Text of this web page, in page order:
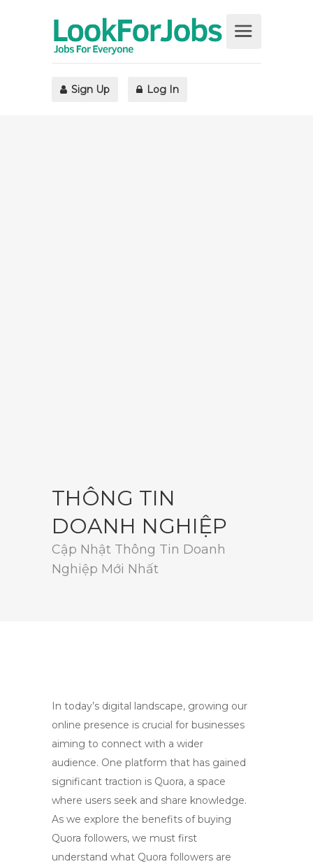
Sign Up Log In
THÔNG TIN
DOANH NGHIỆP
Cập Nhật Thông Tin Doanh
Nghiệp Mới Nhất
In today’s digital landscape, growing our
online presence is crucial for businesses
aiming to connect with a wider
audience. One platform that has gained
significant traction is Quora, a space
where users seek and share knowledge.
As we explore the benefits of buying
Quora followers, we must first
understand what Quora followers are